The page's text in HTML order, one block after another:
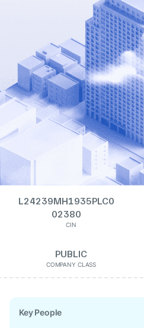
L24239MH1935PLC0
02380
CIN
PUBLIC
COMPANY CLASS
Key People